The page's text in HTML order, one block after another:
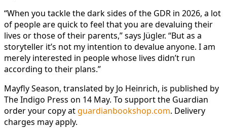
“When you tackle the dark sides of the GDR in 2026, a lot
of people are quick to feel that you are devaluing their
lives or those of their parents,” says Jügler. “But as a
storyteller it’s not my intention to devalue anyone. I am
merely interested in people whose lives didn’t run
according to their plans.”
Mayfly Season, translated by Jo Heinrich, is published by
The Indigo Press on 14 May. To support the Guardian
order your copy atguardianbookshop.com. Delivery
charges may apply.